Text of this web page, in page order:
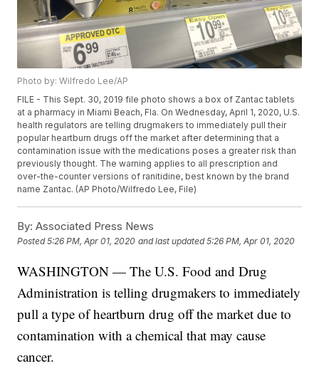
Photo by: Wilfredo Lee/AP
FILE - This Sept. 30, 2019 file photo shows a box of Zantac tablets
at a pharmacy in Miami Beach, Fla. On Wednesday, April 1, 2020, U.S.
health regulators are telling drugmakers to immediately pull their
popular heartburn drugs off the market after determining that a
contamination issue with the medications poses a greater risk than
previously thought. The warning applies to all prescription and
over-the-counter versions of ranitidine, best known by the brand
name Zantac. (AP Photo/Wilfredo Lee, File)
By: Associated Press News
Posted5:26 PM, Apr 01, 2020 and last updated 5:26 PM, Apr 01, 2020
WASHINGTON — The U.S. Food and Drug
Administration is telling drugmakers to immediately
pull a type of heartburn drug off the market due to
contamination with a chemical that may cause
cancer.